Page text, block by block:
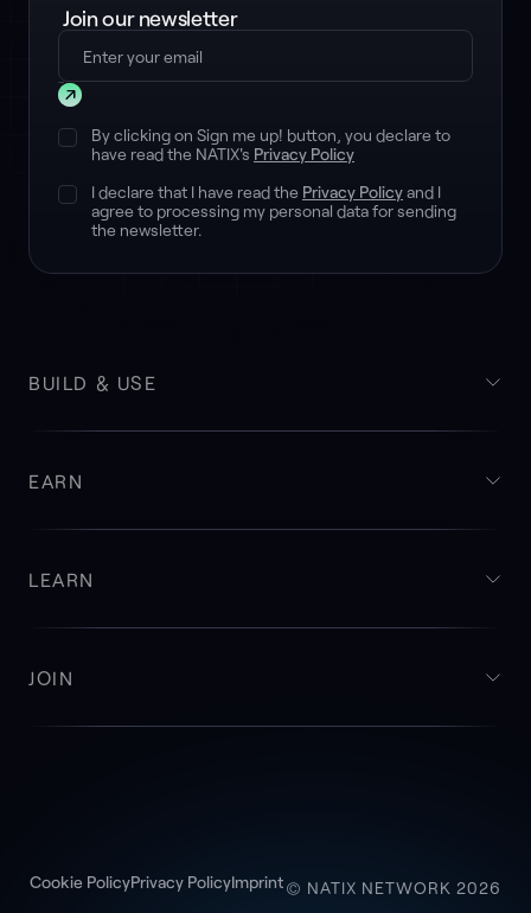
BUILD & USE
EARN
LEARN
JOIN
Join our newsletter
By clicking on Sign me up! button, you declare to
have read the NATIX's Privacy Policy
I declare that I have read the Privacy Policyand I
agree to processing my personal data for sending
the newsletter.
© NATIX NETWORK 2026
Cookie PolicyPrivacy PolicyImprint